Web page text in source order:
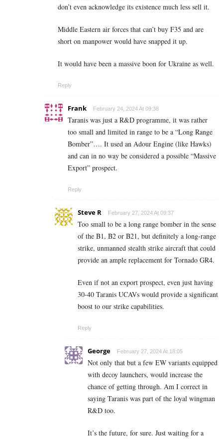
don’t even acknowledge its existence much less sell it.
Middle Eastern air forces that can’t buy F35 and are
short on manpower would have snapped it up.
It would have been a massive boon for Ukraine as well.
Reply
Frank February 24, 2024 At 09:38
Taranis was just a R&D programme, it was rather
too small and limited in range to be a “Long Range
Bomber”…. It used an Adour Engine (like Hawks)
and can in no way be considered a possible “Massive
Export” prospect.
Reply
Steve R February 27, 2024 At 09:37
Too small to be a long range bomber in the sense
of the B1, B2 or B21, but definitely a long-range
strike, unmanned stealth strike aircraft that could
provide an ample replacement for Tornado GR4.
Even if not an export prospect, even just having
30-40 Taranis UCAVs would provide a significant
boost to our strike capabilities.
Reply
George February 27, 2024 At 18:05
Not only that but a few EW variants equipped
with decoy launchers, would increase the
chance of getting through. Am I correct in
saying Taranis was part of the loyal wingman
R&D too.
It’s the future, for sure. Just waiting for a